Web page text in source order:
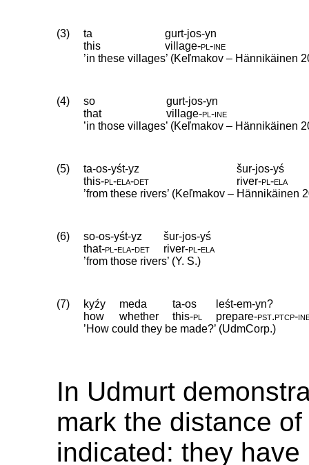
(3) ta
gurt-jos-yn
this
village‑pl‑ine
’in these villages’ (Keľmakov – Hännikäinen
(4) so
gurt-jos-yn
that
village‑pl‑ine
’in those villages’ (Keľmakov – Hännikäinen
(5) ta-os-yśt-yz
šur-jos-yś
this‑pl‑ela‑det river‑pl‑ela
’from these rivers’ (Keľmakov – Hännikäinen
(6) so-os-yśt-yz
šur-jos-yś
that‑pl‑ela‑det river‑pl‑ela
’from those rivers’ (Y. S.)
(7) kyźy meda ta-os
leśt-em-yn?
how
whether this‑pl prepare‑pst.ptcp‑
’How could they be made?’ (UdmCorp.)
In Udmurt
mark the distance
indicated: they